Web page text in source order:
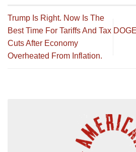
Trump Is Right. Now Is The
Best Time For Tariffs And Tax
Cuts After Economy
Overheated From Inflation.